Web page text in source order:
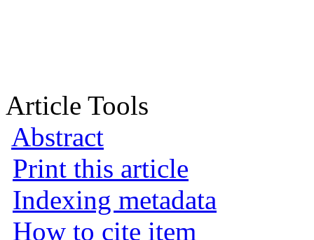
Article Tools
Abstract
Print this article
Indexing metadata
How to cite item